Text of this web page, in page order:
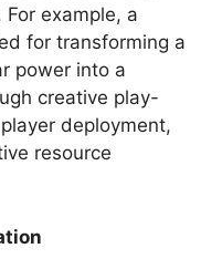
example, a
for transforming a
power into a
creative play-
deployment,
resource